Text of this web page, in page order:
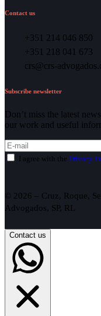
Contact us
+351 214 046 850
+351 218 041 673
crs@crs-
Subscribe newsletter
Don’t miss the latest
our work and useful
I agree with the Privacy
© 2026 – Cruz, Roque,
Advogados, SP, RL
Contact us